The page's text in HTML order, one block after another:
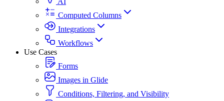
Computed Columns
Integrations
Workflows
Use Cases
Forms
Images in Glide
Conditions, Filtering, and Visibility